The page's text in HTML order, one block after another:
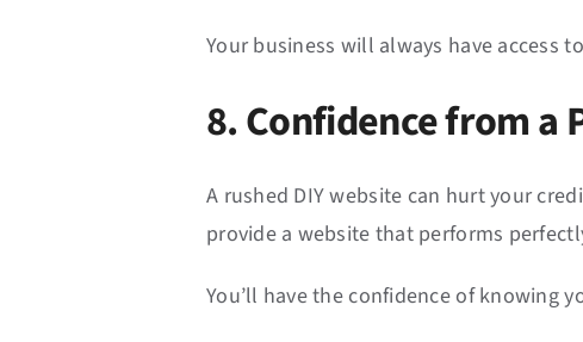
Your business will always have access
8. Confidence from a
A rushed DIY website can hurt your
provide a website that performs
You’ll have the confidence of knowing